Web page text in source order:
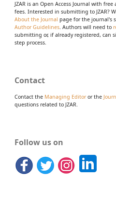
JZAR is an Open Access Journal with
fees. Interested in submitting to JZAR?
About the Journal page for the journal's
Author Guidelines. Authors will need to
submitting or, if already registered, can
step process.
Contact
Contact the Managing Editoror the
questions related to JZAR.
Follow us on